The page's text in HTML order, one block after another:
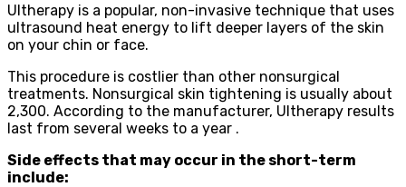
Ultherapy is a popular, non-invasive technique that uses
ultrasound heat energy to lift deeper layers of the skin
on your chin or face.
This procedure is costlier than other nonsurgical
treatments. Nonsurgical skin tightening is usually about
2,300. According to the manufacturer, Ultherapy results
last from several weeks to a year .
Side effects that may occur in the short-term
include: